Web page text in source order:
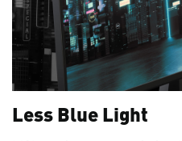
Less Blue Light